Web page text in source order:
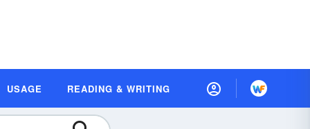
USAGE READING & WRITING